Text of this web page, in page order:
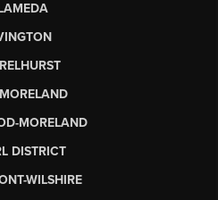
MORELAND
DISTRICT
WILSHIRE